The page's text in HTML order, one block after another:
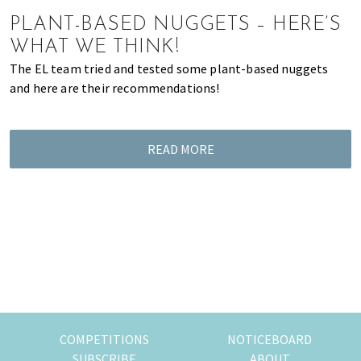
of
expat
living
in
Singapore.
PLANT-BASED NUGGETS – HERE’S
WHAT WE THINK!
The EL team tried and tested some plant-based nuggets
and here are their recommendations!
READ MORE
COMPETITIONS
NOTICEBOARD